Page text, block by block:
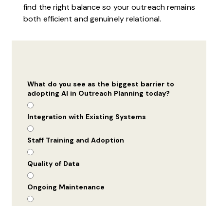
find the right balance so your outreach remains
both efficient and genuinely relational.
What do you see as the biggest barrier to
adopting AI in Outreach Planning today?
Integration with Existing Systems
Staff Training and Adoption
Quality of Data
Ongoing Maintenance